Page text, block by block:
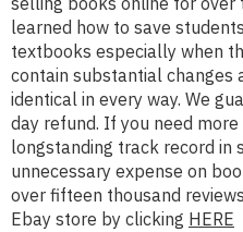
learned how to save
textbooks especially when
contain substantial changes
identical in every way. We
day refund. If you need
longstanding track record in
unnecessary expense on
over fifteen thousand
Ebay store by clicking HERE